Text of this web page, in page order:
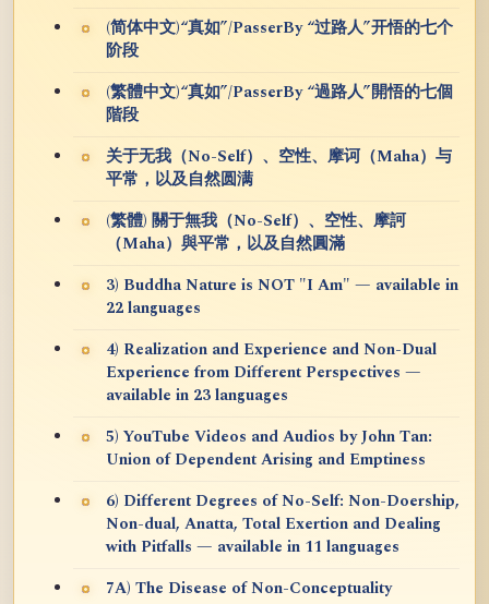
(简体中文)“真如”/PasserBy “过路人”开悟的七个
阶段
(繁體中文)“真如”/PasserBy “過路人”開悟的七個
階段
关于无我（No-Self）、空性、摩诃（Maha）与
平常，以及自然圆满
(繁體) 關于無我（No-Self）、空性、摩訶
（Maha）與平常，以及自然圓滿
3) Buddha Nature is NOT "I Am" — available in
22 languages
4) Realization and Experience and Non-Dual
Experience from Different Perspectives —
available in 23 languages
5) YouTube Videos and Audios by John Tan:
Union of Dependent Arising and Emptiness
6) Different Degrees of No-Self: Non-Doership,
Non-dual, Anatta, Total Exertion and Dealing
with Pitfalls — available in 11 languages
7A) The Disease of Non-Conceptuality